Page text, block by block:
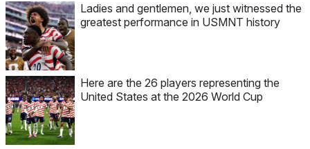
Ladies and gentlemen, we just witnessed the
greatest performance in USMNT history
Here are the 26 players representing the
United States at the 2026 World Cup